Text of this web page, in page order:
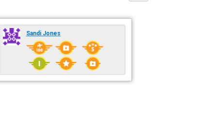
Sandi Jones